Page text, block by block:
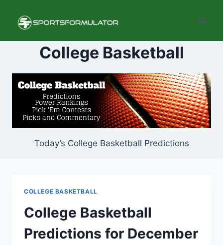
content
College Basketball
Today’s College Basketball Predictions
COLLEGE BASKETBALL
College Basketball
Predictions for December